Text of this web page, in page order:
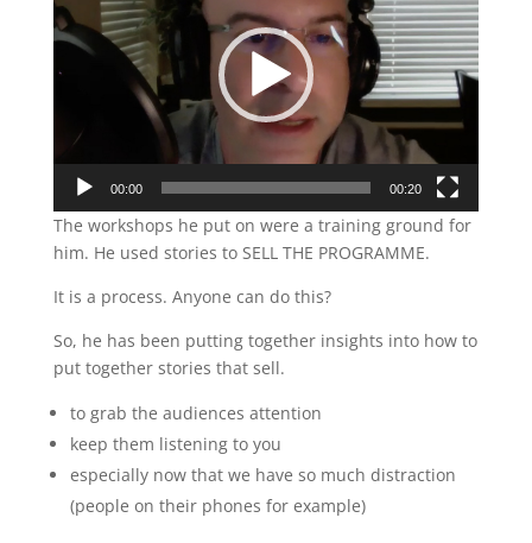
00:00 00:20
The workshops he put on were a training ground for
him. He used stories to SELL THE PROGRAMME.
It is a process. Anyone can do this?
So, he has been putting together insights into how to
put together stories that sell.
to grab the audiences attention
keep them listening to you
especially now that we have so much distraction
(people on their phones for example)